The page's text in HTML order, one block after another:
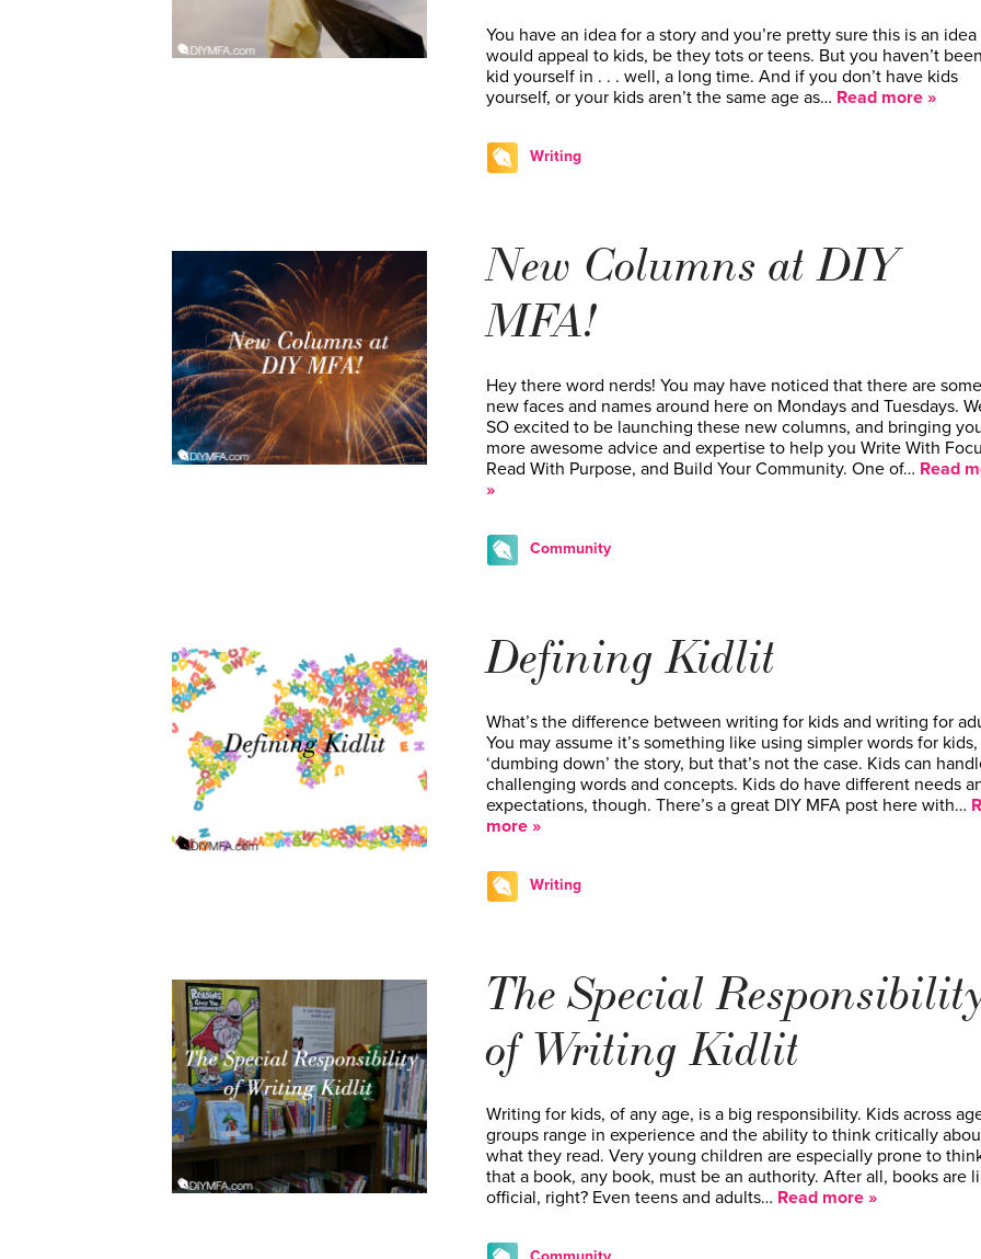
You have an idea for a story and you’re pretty sure this is an
would appeal to kids, be they tots or teens. But you haven’t
kid yourself in . . . well, a long time. And if you don’t have kids
yourself, or your kids aren’t the same age as… Read more »
Writing
New Columns at DIY
MFA!
Hey there word nerds! You may have noticed that there are some
new faces and names around here on Mondays and Tuesdays.
SO excited to be launching these new columns, and bringing
more awesome advice and expertise to help you Write With
Read With Purpose, and Build Your Community. One of… Read
»
Community
Defining Kidlit
What’s the difference between writing for kids and writing for
You may assume it’s something like using simpler words for
‘dumbing down’ the story, but that’s not the case. Kids can
challenging words and concepts. Kids do have different needs
expectations, though. There’s a great DIY MFA post here with…
more »
Writing
The Special
of Writing Kidlit
Writing for kids, of any age, is a big responsibility. Kids across
groups range in experience and the ability to think critically
what they read. Very young children are especially prone to
that a book, any book, must be an authority. After all, books are
official, right? Even teens and adults… Read more »